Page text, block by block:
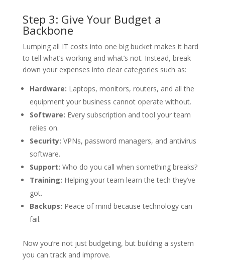
Step 3: Give Your Budget a
Backbone
Lumping all IT costs into one big bucket makes it hard
to tell what’s working and what’s not. Instead, break
down your expenses into clear categories such as:
Hardware: Laptops, monitors, routers, and all the
equipment your business cannot operate without.
Software: Every subscription and tool your team
relies on.
Security: VPNs, password managers, and antivirus
software.
Support: Who do you call when something breaks?
Training: Helping your team learn the tech they’ve
got.
Backups: Peace of mind because technology can
fail.
Now you’re not just budgeting, but building a system
you can track and improve.